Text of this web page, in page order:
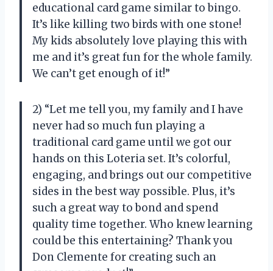
educational card game similar to bingo.
It’s like killing two birds with one stone!
My kids absolutely love playing this with
me and it’s great fun for the whole family.
We can’t get enough of it!”
2) “Let me tell you, my family and I have
never had so much fun playing a
traditional card game until we got our
hands on this Loteria set. It’s colorful,
engaging, and brings out our competitive
sides in the best way possible. Plus, it’s
such a great way to bond and spend
quality time together. Who knew learning
could be this entertaining? Thank you
Don Clemente for creating such an